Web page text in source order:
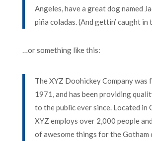
Angeles, have a great dog named
piña coladas. (And gettin’ caught in
…or something like this:
The XYZ Doohickey Company was
1971, and has been providing
to the public ever since. Located in
XYZ employs over 2,000 people
of awesome things for the Gotham